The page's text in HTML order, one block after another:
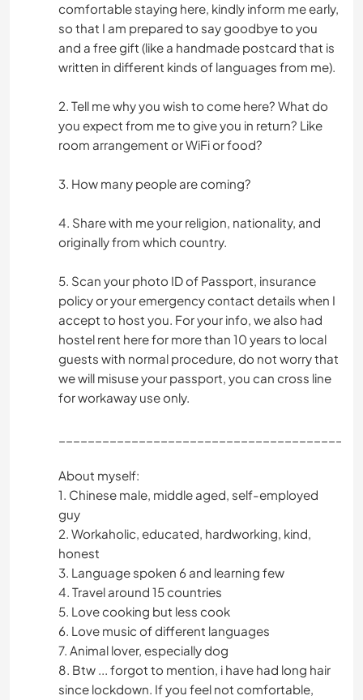
comfortable staying here, kindly inform me early,
so that I am prepared to say goodbye to you
and a free gift (like a handmade postcard that is
written in different kinds of languages from me).
2. Tell me why you wish to come here? What do
you expect from me to give you in return? Like
room arrangement or WiFi or food?
3. How many people are coming?
4. Share with me your religion, nationality, and
originally from which country.
5. Scan your photo ID of Passport, insurance
policy or your emergency contact details when I
accept to host you. For your info, we also had
hostel rent here for more than 10 years to local
guests with normal procedure, do not worry that
we will misuse your passport, you can cross line
for workaway use only.
About myself:
1. Chinese male, middle aged, self-employed
guy
2. Workaholic, educated, hardworking, kind,
honest
3. Language spoken 6 and learning few
4. Travel around 15 countries
5. Love cooking but less cook
6. Love music of different languages
7. Animal lover, especially dog
8. Btw ... forgot to mention, i have had long hair
since lockdown. If you feel not comfortable,